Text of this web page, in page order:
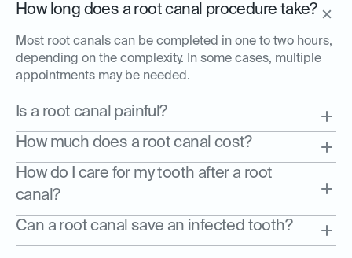
How long does a root canal procedure take?
Most root canals can be completed in one to two hours,
depending on the complexity. In some cases, multiple
appointments may be needed.
Is a root canal painful?
How much does a root canal cost?
How do I care for my tooth after a root
canal?
Can a root canal save an infected tooth?